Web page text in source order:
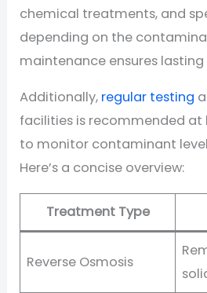
chemical treatments, and
depending on the
maintenance ensures
Additionally, regular testing
facilities is recommended at
to monitor contaminant
Here’s a concise overview:
Treatment Type
Reverse Osmosis